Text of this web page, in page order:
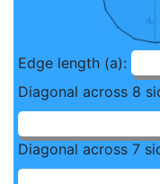
Edge length (a):
Diagonal across 8
Diagonal across 7